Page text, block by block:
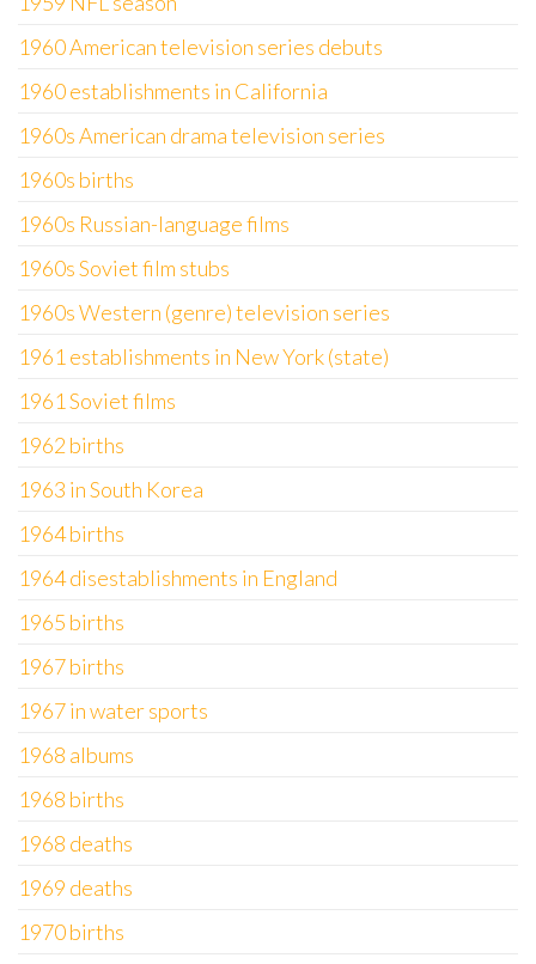
1960 American television series debuts
1960 establishments in California
1960s American drama television series
1960s births
1960s Russian-language films
1960s Soviet film stubs
1960s Western (genre) television series
1961 establishments in New York (state)
1961 Soviet films
1962 births
1963 in South Korea
1964 births
1964 disestablishments in England
1965 births
1967 births
1967 in water sports
1968 albums
1968 births
1968 deaths
1969 deaths
1970 births